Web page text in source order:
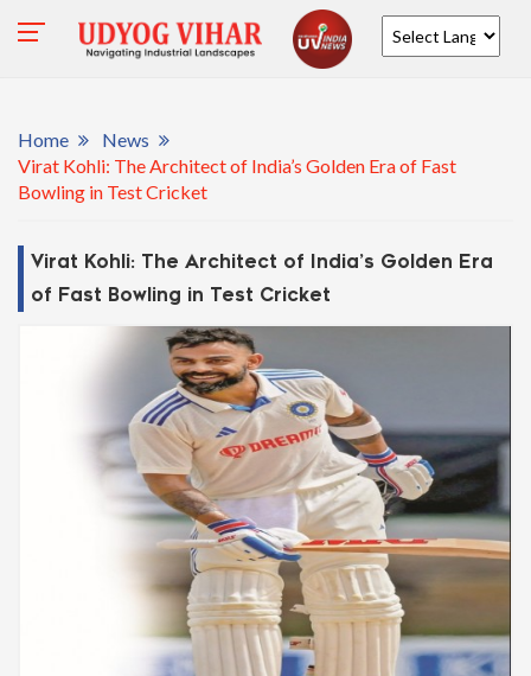
Home
News
Virat Kohli: The Architect of India’s Golden Era of Fast
Bowling in Test Cricket
Virat Kohli: The Architect of India’s Golden Era
of Fast Bowling in Test Cricket